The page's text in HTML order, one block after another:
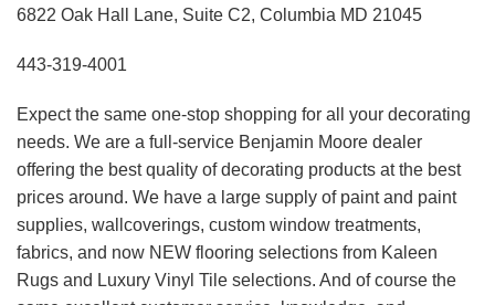
6822 Oak Hall Lane, Suite C2, Columbia MD 21045
443-319-4001
Expect the same one-stop shopping for all your decorating
needs. We are a full-service Benjamin Moore dealer
offering the best quality of decorating products at the best
prices around. We have a large supply of paint and paint
supplies, wallcoverings, custom window treatments,
fabrics, and now NEW flooring selections from Kaleen
Rugs and Luxury Vinyl Tile selections. And of course the